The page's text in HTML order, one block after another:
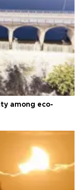
among eco-